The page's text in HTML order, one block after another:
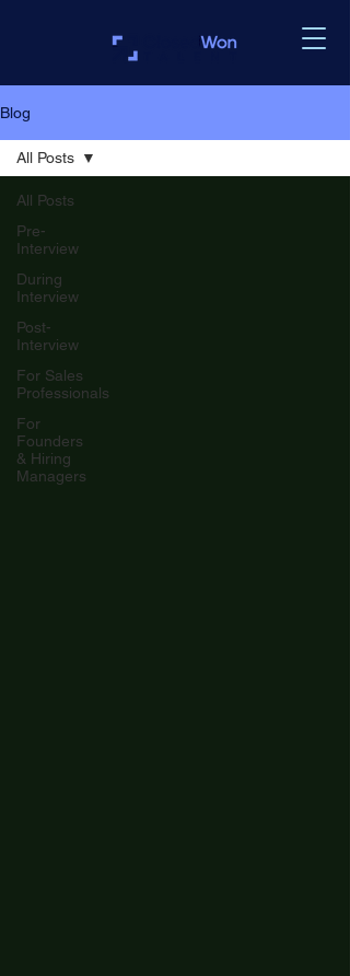
Blog
All Posts
Pre-
Interview
During
Interview
Post-
Interview
For Sales
Professionals
For
Founders
& Hiring
Managers
All Posts